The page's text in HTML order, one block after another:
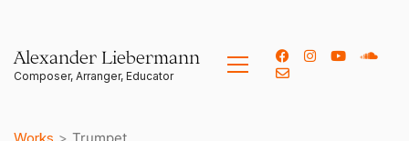
Alexander Liebermann